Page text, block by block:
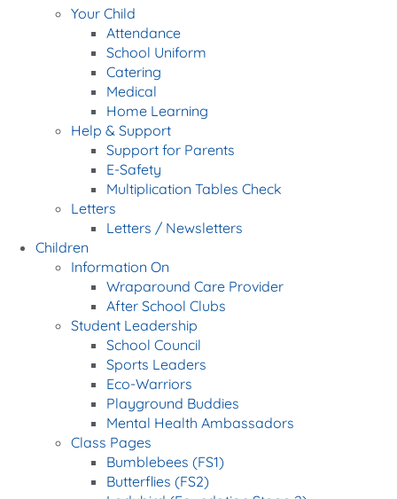
Your Child
Attendance
School Uniform
Catering
Medical
Home Learning
Help & Support
Support for Parents
E-Safety
Multiplication Tables Check
Letters
Letters / Newsletters
Children
Information On
Wraparound Care Provider
After School Clubs
Student Leadership
School Council
Sports Leaders
Eco-Warriors
Playground Buddies
Mental Health Ambassadors
Class Pages
Bumblebees (FS1)
Butterflies (FS2)